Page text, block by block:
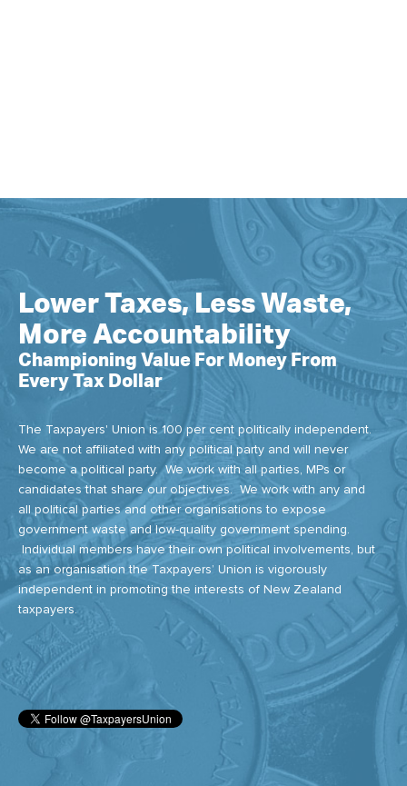
Lower Taxes, Less Waste,
More Accountability
Championing Value For Money From
Every Tax Dollar
The Taxpayers' Union is 100 per cent politically independent.
We are not affiliated with any political party and will never
become a political party. We work with all parties, MPs or
candidates that share our objectives. We work with any and
all political parties and other organisations to expose
government waste and low-quality government spending.
Individual members have their own political involvements, but
as an organisation the Taxpayers’ Union is vigorously
independent in promoting the interests of New Zealand
taxpayers.